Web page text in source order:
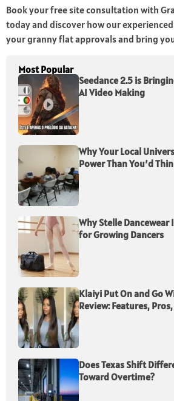
Book your free site consultation with
today and discover how our
your granny flat approvals and bring
Most Popular
Seedance 2.5 is
AI Video Making
Why Your Local
Power Than You’d
Why Stelle Dancewear
for Growing Dancers
Klaiyi Put On and Go
Review: Features,
Does Texas Shift
Toward Overtime?